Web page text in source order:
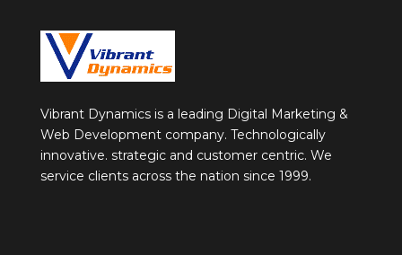
Vibrant Dynamics is a leading Digital Marketing &
Web Development company. Technologically
innovative. strategic and customer centric. We
service clients across the nation since 1999.